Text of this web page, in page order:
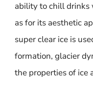
ability to chill
as for its aesthetic
super clear ice is
formation, glacier
the properties of ice